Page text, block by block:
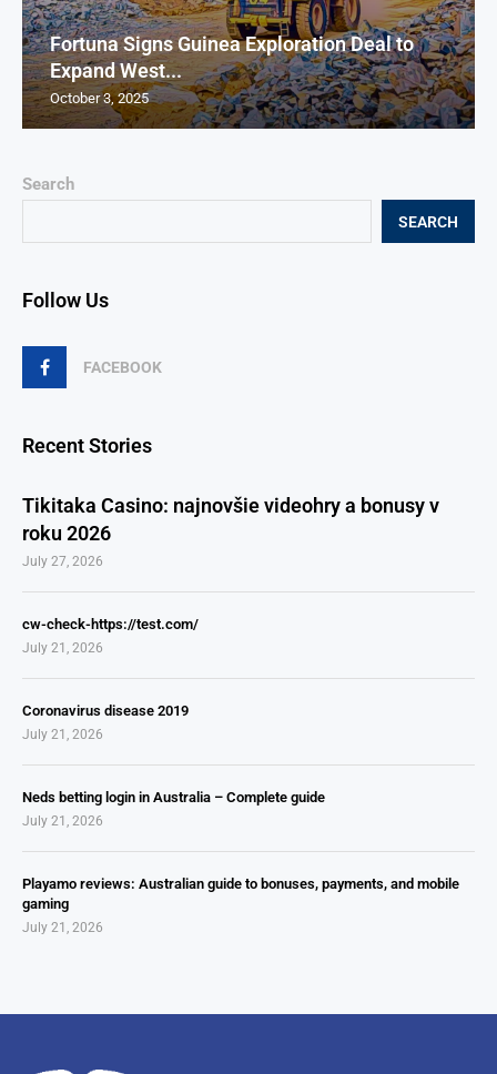
Search
SEARCH
Follow Us
FACEBOOK
Recent Stories
Tikitaka Casino: najnovšie videohry a bonusy v
roku 2026
July 27, 2026
cw-check-https://test.com/
July 21, 2026
Coronavirus disease 2019
July 21, 2026
Neds betting login in Australia – Complete guide
July 21, 2026
Playamo reviews: Australian guide to bonuses, payments, and mobile
gaming
July 21, 2026
Fortuna Signs Guinea Exploration Deal to
Expand West...
October 3, 2025